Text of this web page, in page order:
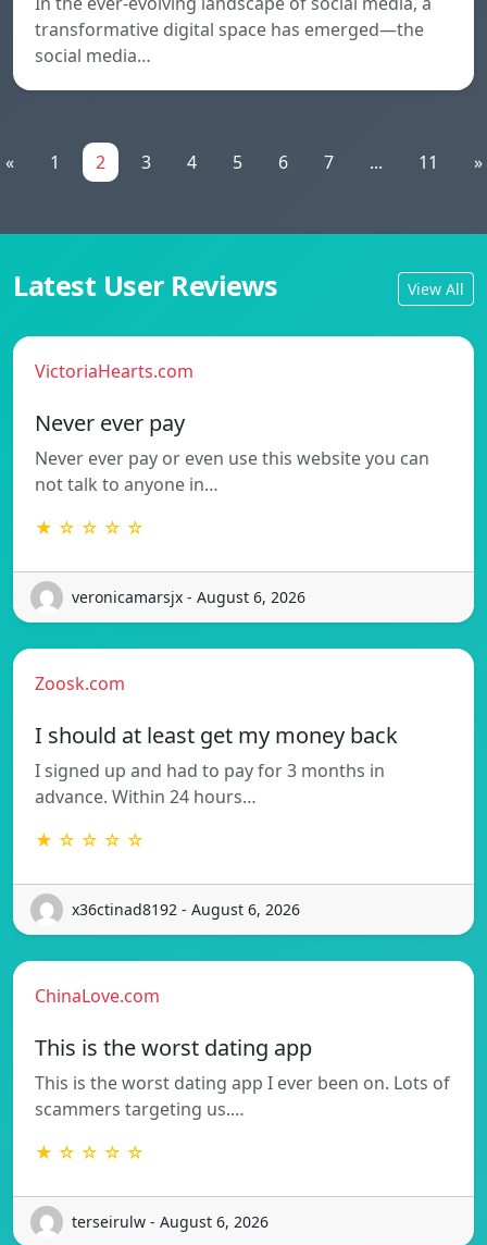
transformative digital space has emerged—the
social media…
« 1 2 3 4 5 6 7 ... 11 »
Latest User Reviews View All
VictoriaHearts.com
Never ever pay
Never ever pay or even use this website you can
not talk to anyone in…
★ ☆ ☆ ☆ ☆
veronicamarsjx - August 6, 2026
Zoosk.com
I should at least get my money back
I signed up and had to pay for 3 months in
advance. Within 24 hours…
★ ☆ ☆ ☆ ☆
x36ctinad8192 - August 6, 2026
ChinaLove.com
This is the worst dating app
This is the worst dating app I ever been on. Lots of
scammers targeting us.…
★ ☆ ☆ ☆ ☆
terseirulw - August 6, 2026